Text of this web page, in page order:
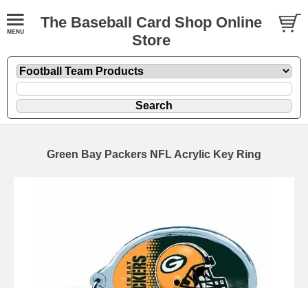
The Baseball Card Shop Online
Store
Green Bay Packers NFL Acrylic Key Ring